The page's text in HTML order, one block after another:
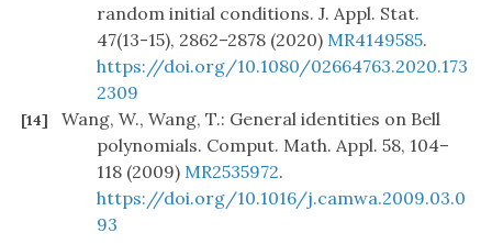
random initial conditions. J. Appl. Stat.
47(13-15), 2862–2878 (2020) MR4149585.
https://doi.org/10.1080/02664763.2020.173
2309
[14]
Wang, W., Wang, T.: General identities on Bell
polynomials. Comput. Math. Appl. 58, 104–
118 (2009) MR2535972.
https://doi.org/10.1016/j.camwa.2009.03.0
93